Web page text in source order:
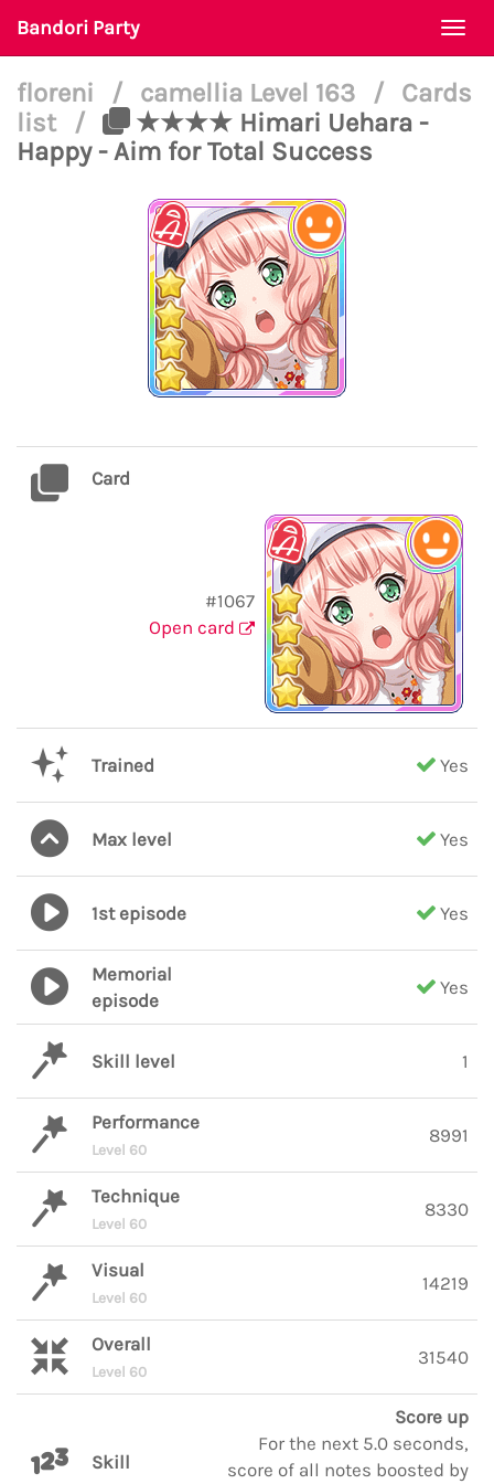
Bandori Party
floreni / camellia Level 163 /
Cards
list
/
★★★★ Himari Uehara -
Happy - Aim for Total Success
Card
#1067
Open card
Trained Yes
Max level Yes
1st episode Yes
Memorial
episode
Yes
Skill level 1
Performance
Level 60
8991
Technique
Level 60
8330
Visual
Level 60
14219
Overall
Level 60
31540
Skill
Score up
For the next 5.0 seconds,
score of all notes boosted by